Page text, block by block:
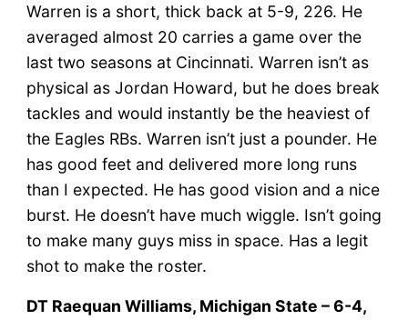
Warren is a short, thick back at 5-9, 226. He
averaged almost 20 carries a game over the
last two seasons at Cincinnati. Warren isn’t as
physical as Jordan Howard, but he does break
tackles and would instantly be the heaviest of
the Eagles RBs. Warren isn’t just a pounder. He
has good feet and delivered more long runs
than I expected. He has good vision and a nice
burst. He doesn’t have much wiggle. Isn’t going
to make many guys miss in space. Has a legit
shot to make the roster.
DT Raequan Williams, Michigan State – 6-4,